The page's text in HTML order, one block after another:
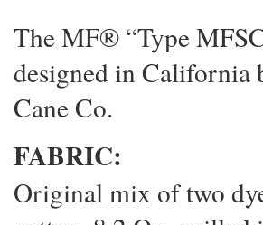
The MF® “Type
designed in California
Cane Co.
FABRIC:
Original mix of two